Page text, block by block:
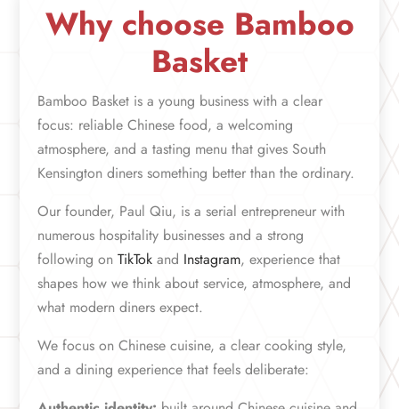
Why choose Bamboo
Basket
Bamboo Basket is a young business with a clear
focus: reliable Chinese food, a welcoming
atmosphere, and a tasting menu that gives South
Kensington diners something better than the ordinary.
Our founder, Paul Qiu, is a serial entrepreneur with
numerous hospitality businesses and a strong
following onTikTok and Instagram, experience that
shapes how we think about service, atmosphere, and
what modern diners expect.
We focus on Chinese cuisine, a clear cooking style,
and a dining experience that feels deliberate: